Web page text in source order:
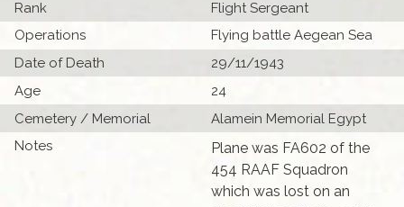
Rank
Flight Sergeant
Operations
Flying battle Aegean Sea
Date of Death
29/11/1943
Age
24
Cemetery / Memorial
Alamein Memorial Egypt
Notes
Plane was FA602 of the
454 RAAF Squadron
which was lost on an